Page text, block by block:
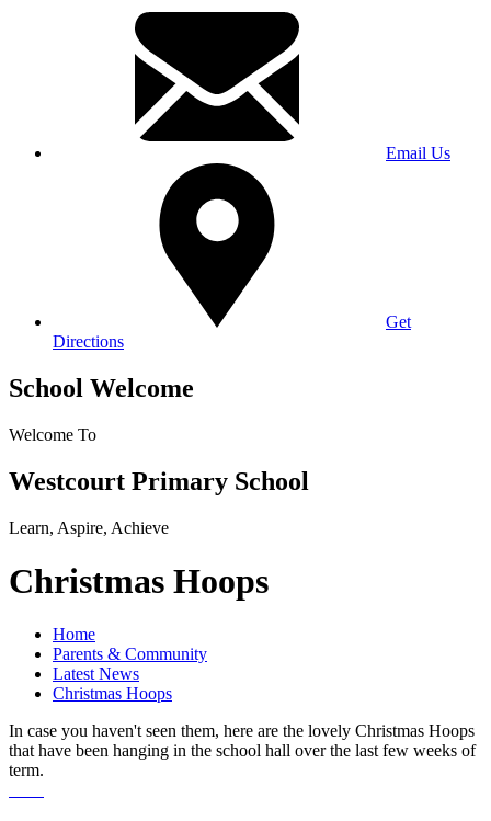
Email Us
Get
Directions
School Welcome
Welcome To
Westcourt Primary School
Learn, Aspire, Achieve
Christmas Hoops
Home
Parents & Community
Latest News
Christmas Hoops
In case you haven't seen them, here are the lovely Christmas Hoops
that have been hanging in the school hall over the last few weeks of
term.